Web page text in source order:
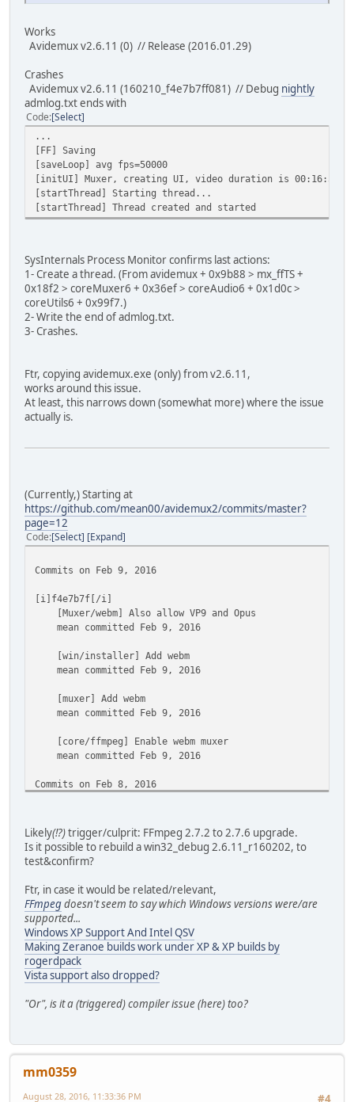
Works
Avidemux v2.6.11 (0) // Release (2016.01.29)
Crashes
Avidemux v2.6.11 (160210_f4e7b7ff081) // Debug nightly
admlog.txt ends with
Code Select
...
[FF] Saving
[saveLoop] avg fps=50000
[initUI] Muxer, creating UI, video duration is
[startThread] Starting thread...
[startThread] Thread created and started
SysInternals Process Monitor confirms last actions:
1- Create a thread. (From avidemux + 0x9b88 > mx_ffTS +
0x18f2 > coreMuxer6 + 0x36ef > coreAudio6 + 0x1d0c >
coreUtils6 + 0x99f7.)
2- Write the end of admlog.txt.
3- Crashes.
Ftr, copying avidemux.exe (only) from v2.6.11,
works around this issue.
At least, this narrows down (somewhat more) where the issue
actually is.
(Currently,) Starting at
https://github.com/mean00/avidemux2/commits/master?
page=12
Code Select Expand
Commits on Feb 9, 2016
[i]f4e7b7f[/i]
[Muxer/webm] Also allow VP9 and Opus
mean committed Feb 9, 2016
[win/installer] Add webm
mean committed Feb 9, 2016
[muxer] Add webm
mean committed Feb 9, 2016
[core/ffmpeg] Enable webm muxer
mean committed Feb 9, 2016
Commits on Feb 8, 2016
mean committed Feb 8, 2016
Commits on Feb 7, 2016
[editor/audio] Display in 00:00:22.22 rather than in
mean committed Feb 7, 2016
[Demux/ts/Audio] dont take dts unknown as valid seek
mean committed Feb 7, 2016
[Demux/Ts] Cosmetic
mean committed Feb 7, 2016
Commits on Feb 6, 2016
mean committed Feb 6, 2016
Likely(!?)trigger/culprit: FFmpeg 2.7.2 to 2.7.6 upgrade.
Is it possible to rebuild a win32_debug 2.6.11_r160202, to
test&confirm?
Ftr, in case it would be related/relevant,
FFmpegdoesn't seem to say which Windows versions were/are
supported...
Windows XP Support And Intel QSV
Making Zeranoe builds work under XP & XP builds by
rogerdpack
Vista support also dropped?
"Or", is it a (triggered) compiler issue (here) too?
mm0359
#4
August 28, 2016, 11:33:36 PM